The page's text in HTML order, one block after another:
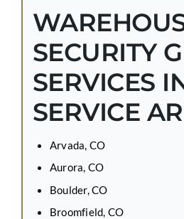
SECURITY
SERVICES
SERVICE
Arvada, CO
Aurora, CO
Boulder, CO
Broomfield, CO